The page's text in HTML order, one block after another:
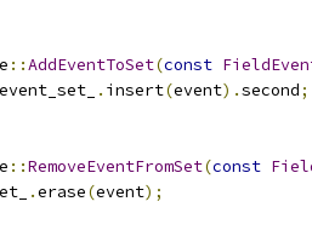
::AddEventToSet(const
. insert(event).second;
::RemoveEventFromSet(const
.erase(event);